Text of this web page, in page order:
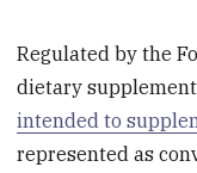
Regulated by the
dietary
intended to
represented as